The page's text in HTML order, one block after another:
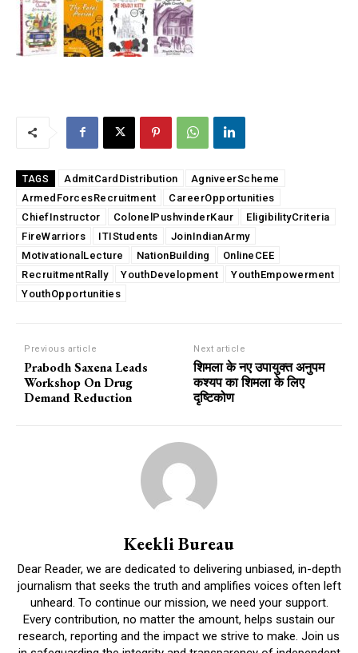
TAGS AdmitCardDistribution
AgniveerScheme
ArmedForcesRecruitment
CareerOpportunities
ChiefInstructor
ColonelPushvinderKaur
EligibilityCriteria
FireWarriors
ITIStudents
JoinIndianArmy
MotivationalLecture
NationBuilding
OnlineCEE
RecruitmentRally
YouthDevelopment
YouthEmpowerment
YouthOpportunities
Previous article
Prabodh Saxena Leads
Workshop On Drug
Demand Reduction
Next article
शिमला के नए उपायुक्त अनुपम
कश्यप का शिमला के लिए
दृष्टिकोण
Keekli Bureau
Dear Reader, we are dedicated to delivering unbiased, in-depth
journalism that seeks the truth and amplifies voices often left
unheard. To continue our mission, we need your support.
Every contribution, no matter the amount, helps sustain our
research, reporting and the impact we strive to make. Join us